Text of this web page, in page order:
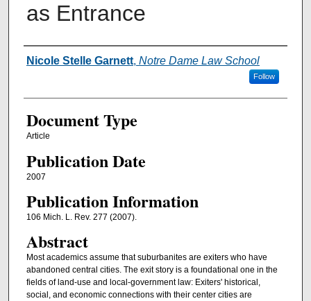
as Entrance
Authors
Nicole Stelle Garnett, Notre Dame Law School
Follow
Document Type
Article
Publication Date
2007
Publication Information
106 Mich. L. Rev. 277 (2007).
Abstract
Most academics assume that suburbanites are exiters who have
abandoned central cities. The exit story is a foundational one in the
fields of land-use and local-government law: Exiters' historical,
social, and economic connections with their center cities are